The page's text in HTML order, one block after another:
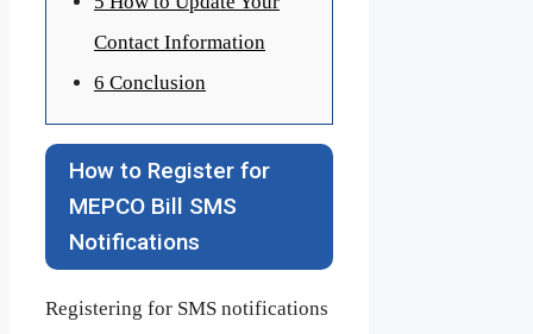
Contact Information
6 Conclusion
How to Register for
MEPCO Bill SMS
Notifications
Registering for SMS notifications